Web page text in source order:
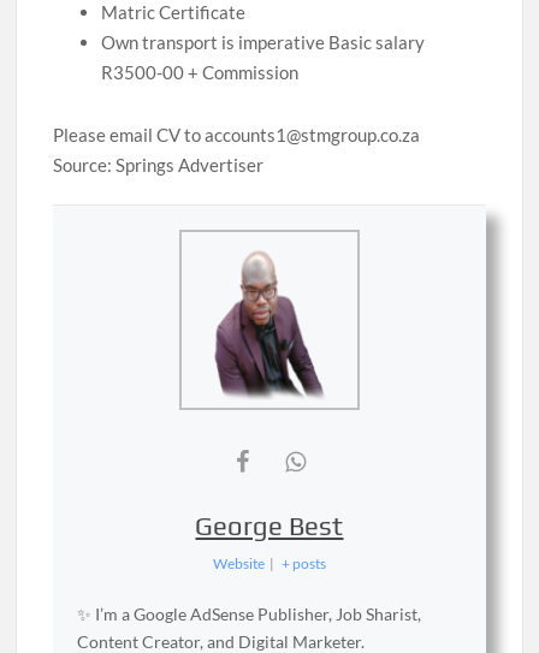
Matric Certificate
Own transport is imperative Basic salary
R3500-00 + Commission
Please email CV to accounts1@stmgroup.co.za
Source: Springs Advertiser
George Best
Website | + posts
✨ I’m a Google AdSense Publisher, Job Sharist,
Content Creator, and Digital Marketer.